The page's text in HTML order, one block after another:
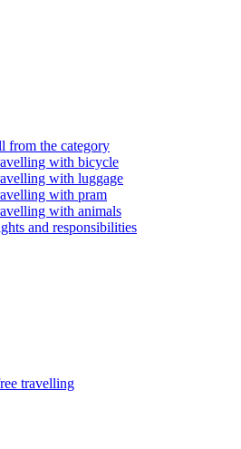
from the category
with bicycle
with luggage
with pram
with animals
and responsibilities
travelling